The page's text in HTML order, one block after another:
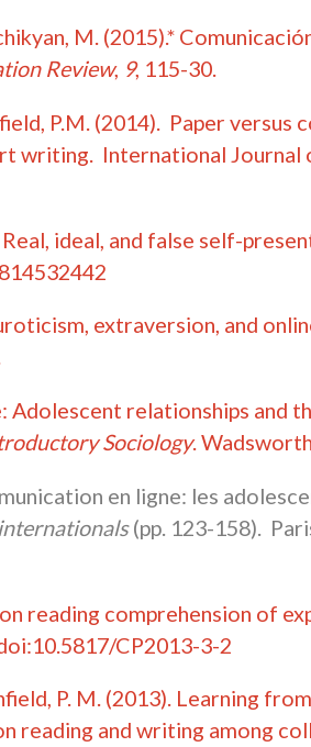
M. (2015).*
Review, 9, 115-30.
P.M. (2014). Paper versus
writing. International Journal
Real, ideal, and false self-
extraversion, and
Adolescent relationships and
Sociology.
en ligne: les
(pp. 123-158).
reading comprehension of
CP2013-3-2
P. M. (2013). Learning
reading and writing among